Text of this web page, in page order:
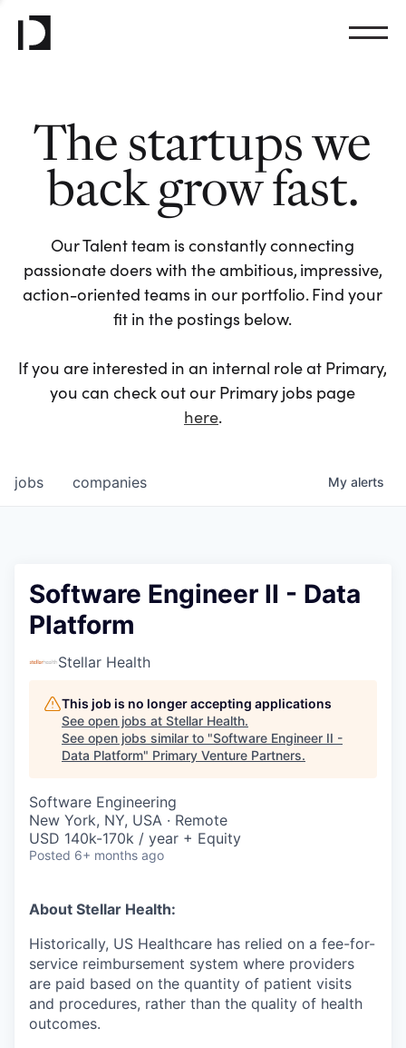
The startups we
back grow fast.
Our Talent team is constantly connecting
passionate doers with the ambitious, impressive,
action-oriented teams in our portfolio. Find your
fit in the postings below.
If you are interested in an internal role at Primary,
you can check out our Primary jobs page
here.
jobs companies My alerts
Software Engineer II - Data
Platform
Stellar Health
This job is no longer accepting applications
See open jobs at Stellar Health.
See open jobs similar to "Software Engineer II -
Data Platform" Primary Venture Partners.
Software Engineering
New York, NY, USA · Remote
USD 140k-170k / year + Equity
Posted 6+ months ago
About Stellar Health:
Historically, US Healthcare has relied on a fee-for-
service reimbursement system where providers
are paid based on the quantity of patient visits
and procedures, rather than the quality of health
outcomes.